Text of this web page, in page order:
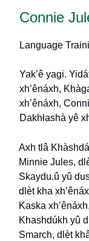
Connie
Language
Yakʼê yagi.
xhʼênáxh,
xhʼênáxh,
Dakhłashà yê
Axh tlâ
Minnie Jules,
Skaydu.û yû
dlèt kha xhʼ
Kaska xhʼ
Khashdúkh yû
Smarch, dlèt